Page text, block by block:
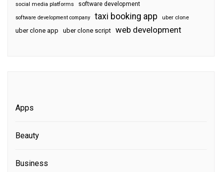
social media platforms software development
software development company taxi booking app uber clone
uber clone app uber clone script web development
Apps
Beauty
Business